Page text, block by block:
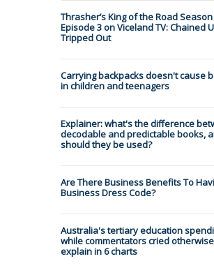
Thrasher’s King of the Road Season
Episode 3 on Viceland TV: Chained
Tripped Out
Carrying backpacks doesn't cause
in children and teenagers
Explainer: what's the difference
decodable and predictable books,
should they be used?
Are There Business Benefits To
Business Dress Code?
Australia's tertiary education
while commentators cried
explain in 6 charts